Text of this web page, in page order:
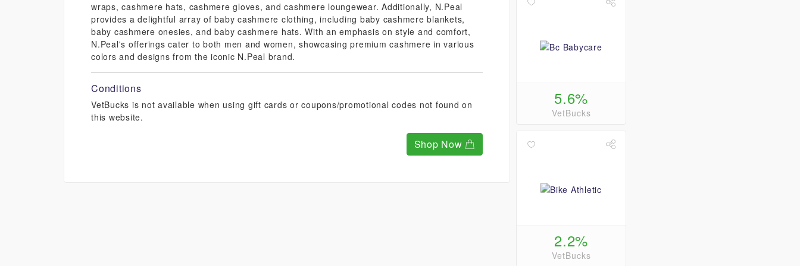
wraps, cashmere hats, cashmere gloves, and cashmere loungewear. Additionally, N.Peal
provides a delightful array of baby cashmere clothing, including baby cashmere blankets,
baby cashmere onesies, and baby cashmere hats. With an emphasis on style and comfort,
N.Peal's offerings cater to both men and women, showcasing premium cashmere in various
colors and designs from the iconic N.Peal brand.
Conditions
VetBucks is not available when using gift cards or coupons/promotional codes not found on
this website.
Shop Now
5.6%
VetBucks
2.2%
VetBucks